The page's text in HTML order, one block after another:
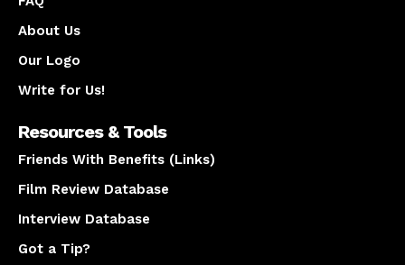
About Us
Our Logo
Write for Us!
Resources & Tools
Friends With Benefits (Links)
Film Review Database
Interview Database
Got a Tip?